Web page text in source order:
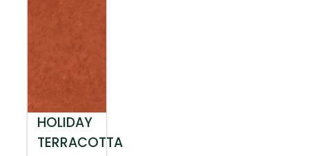
HOLIDAY
TERRACOTTA